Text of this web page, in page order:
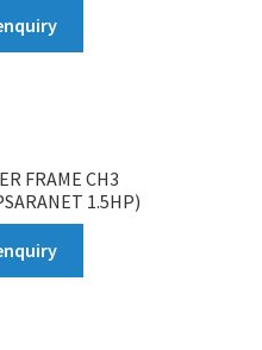
FRAME CH3
1.5HP)